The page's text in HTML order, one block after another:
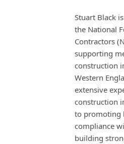
Stuart Black
the National
Contractors
supporting
construction
Western
extensive
construction
to promoting
compliance
building